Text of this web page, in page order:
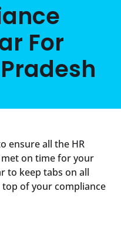
For
ensure all the HR
on time for your
to keep tabs on all
of your compliance